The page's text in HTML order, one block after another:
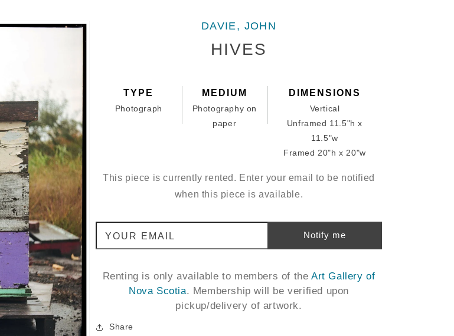
DAVIE, JOHN
HIVES
TYPE
Photograph
MEDIUM
Photography on
paper
DIMENSIONS
Vertical
Unframed 11.5"h x
11.5"w
Framed 20"h x 20"w
This piece is currently rented. Enter your email to be notified
when this piece is available.
YOUR EMAIL Notify me
Renting is only available to members of the Art Gallery of
Nova Scotia. Membership will be verified upon
pickup/delivery of artwork.
Share